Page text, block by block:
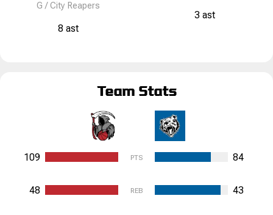
G /City Reapers
8 ast
3 ast
Team Stats
109 PTS 84
48 REB 43